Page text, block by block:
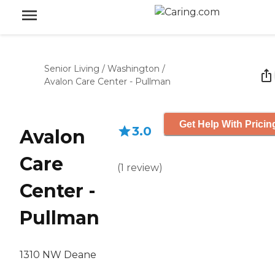
Senior Living / Washington /
Avalon Care Center - Pullman
Avalon
Care
Center -
Pullman
1310 NW Deane
3.0
(1 review)
Get Help With